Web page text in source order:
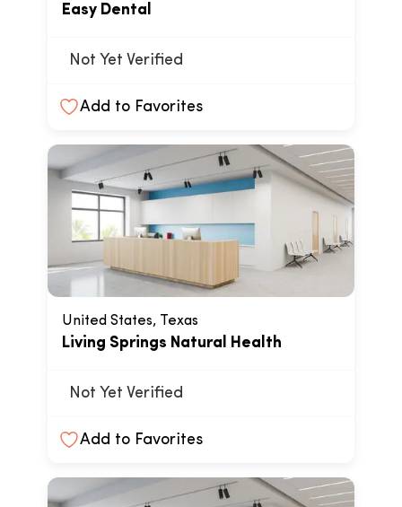
Easy Dental
Not Yet Verified
Add to Favorites
United States, Texas
Living Springs Natural Health
Not Yet Verified
Add to Favorites